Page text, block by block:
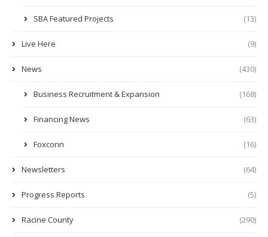
SBA Featured Projects (13)
Live Here (9)
News (430)
Business Recruitment & Expansion (168)
Financing News (63)
Foxconn (16)
Newsletters (64)
Progress Reports (5)
Racine County (290)